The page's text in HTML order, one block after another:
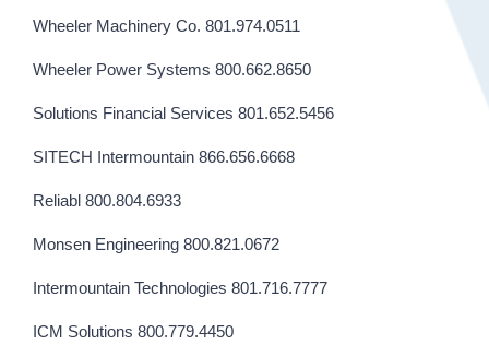
Wheeler Machinery Co. 801.974.0511
Wheeler Power Systems 800.662.8650
Solutions Financial Services 801.652.5456
SITECH Intermountain 866.656.6668
Reliabl 800.804.6933
Monsen Engineering 800.821.0672
Intermountain Technologies 801.716.7777
ICM Solutions 800.779.4450